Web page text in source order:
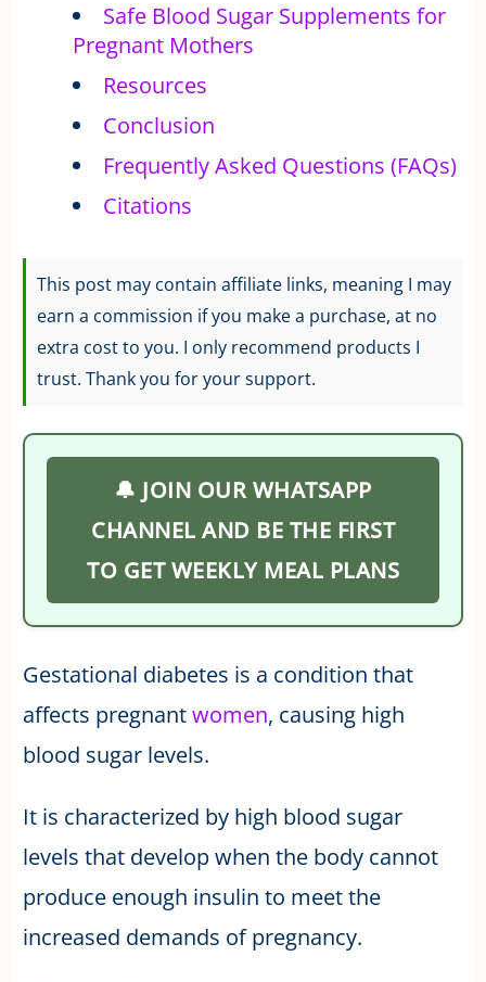
Safe Blood Sugar Supplements for
Pregnant Mothers
Resources
Conclusion
Frequently Asked Questions (FAQs)
Citations
This post may contain affiliate links, meaning I may
earn a commission if you make a purchase, at no
extra cost to you. I only recommend products I
trust. Thank you for your support.
🔔 JOIN OUR WHATSAPP
CHANNEL AND BE THE FIRST
TO GET WEEKLY MEAL PLANS
Gestational diabetes is a condition that
affects pregnantwomen, causing high
blood sugar levels.
It is characterized by high blood sugar
levels that develop when the body cannot
produce enough insulin to meet the
increased demands of pregnancy.